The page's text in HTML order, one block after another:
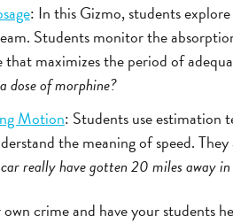
: In this Gizmo, students
Students monitor the
that maximizes the period of
dose of morphine?
Motion: Students use estimation
the meaning of speed.
really have gotten 20 miles away
own crime and have your students